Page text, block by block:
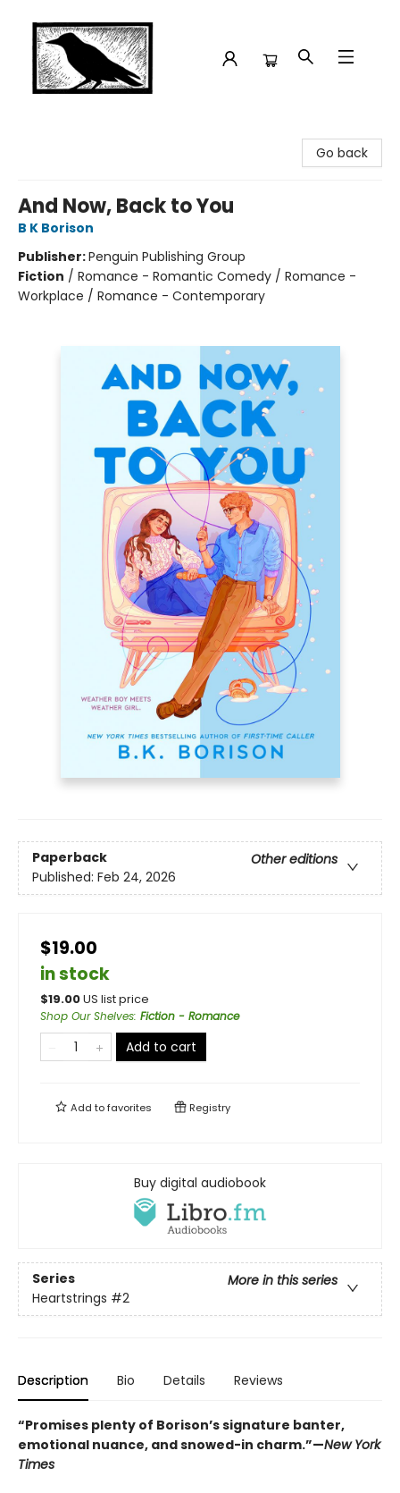
Go back
And Now, Back to You
B K Borison
Publisher:Penguin Publishing Group
Fiction / Romance - Romantic Comedy / Romance -
Workplace / Romance - Contemporary
Paperback
Other editions
Published: Feb 24, 2026
$19.00
in stock
$19.00US list price
Shop Our Shelves: Fiction - Romance
Add to cart
Add tofavorites Registry
Buy digital audiobook
Series
More in this series
Heartstrings #2
Description Bio Details Reviews
“Promises plenty of Borison’s signature banter,
emotional nuance, and snowed-in charm.”—New York
Times